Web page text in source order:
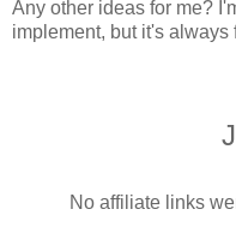
Any other ideas for me?
implement, but it's always
No affiliate links